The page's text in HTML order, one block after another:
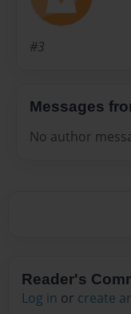
#3
Messages
No author
Reader's
Log in or create